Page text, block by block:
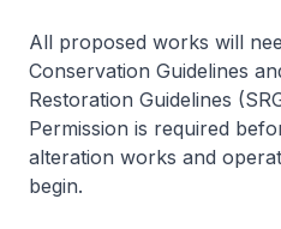
All proposed works will
Conservation Guidelines
Restoration Guidelines
Permission is required
alteration works and
begin.